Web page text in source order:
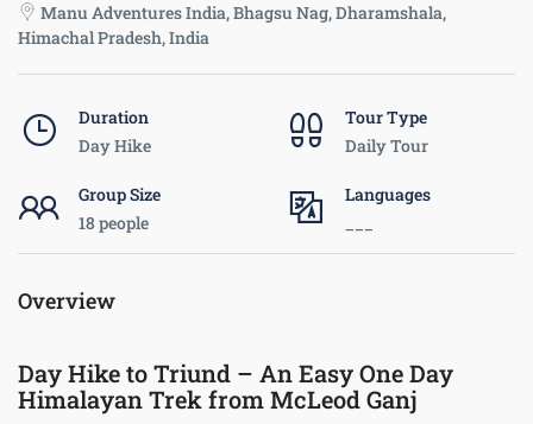
Manu Adventures India, Bhagsu Nag, Dharamshala,
Himachal Pradesh, India
Duration
Day Hike
Tour Type
Daily Tour
Group Size
18 people
Languages
Overview
Day Hike to Triund – An Easy One Day
Himalayan Trek from McLeod Ganj